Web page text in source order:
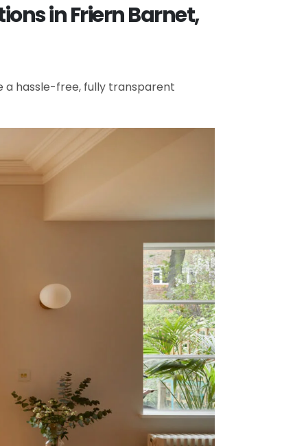
in Friern Barnet,
a hassle-free, fully transparent